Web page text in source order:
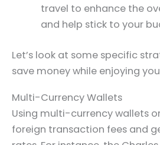
travel to enhance the
and help stick to your
Let’s look at some specific
save money while enjoying
Multi-Currency Wallets
Using multi-currency wallets
foreign transaction fees and